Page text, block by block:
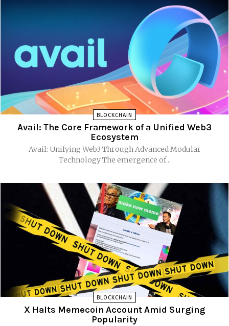
BLOCKCHAIN
Avail: The Core Framework of a Unified Web3
Ecosystem
Avail: Unifying Web3 Through Advanced Modular
Technology The emergence of...
BLOCKCHAIN
X Halts Memecoin Account Amid Surging
Popularity